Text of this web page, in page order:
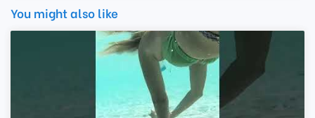
You might also like